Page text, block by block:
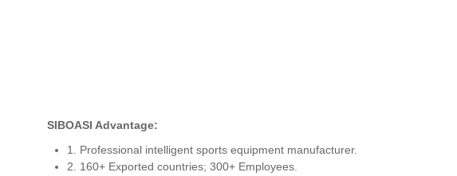
SIBOASI Advantage:
1. Professional intelligent sports equipment manufacturer.
2. 160+ Exported countries; 300+ Employees.